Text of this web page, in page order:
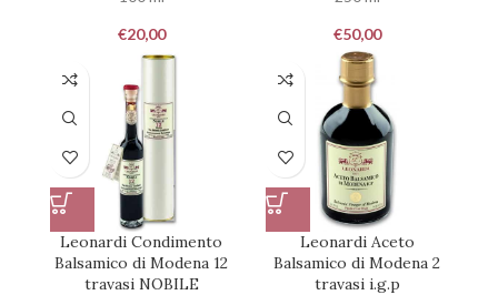
€20,00
€50,00
Leonardi Condimento
Balsamico di Modena 12
travasi NOBILE
Leonardi Aceto
Balsamico di Modena 2
travasi i.g.p